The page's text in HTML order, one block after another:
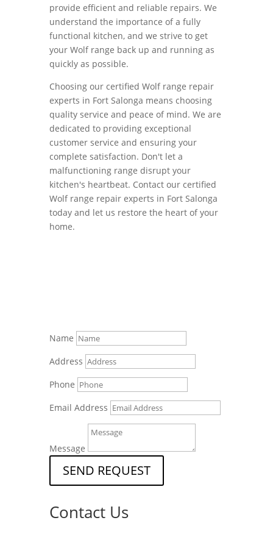
provide efficient and reliable repairs. We
understand the importance of a fully
functional kitchen, and we strive to get
your Wolf range back up and running as
quickly as possible.
Choosing our certified Wolf range repair
experts in Fort Salonga means choosing
quality service and peace of mind. We are
dedicated to providing exceptional
customer service and ensuring your
complete satisfaction. Don't let a
malfunctioning range disrupt your
kitchen's heartbeat. Contact our certified
Wolf range repair experts in Fort Salonga
today and let us restore the heart of your
home.
Name
Address
Phone
Email Address
Message
SEND REQUEST
Contact Us